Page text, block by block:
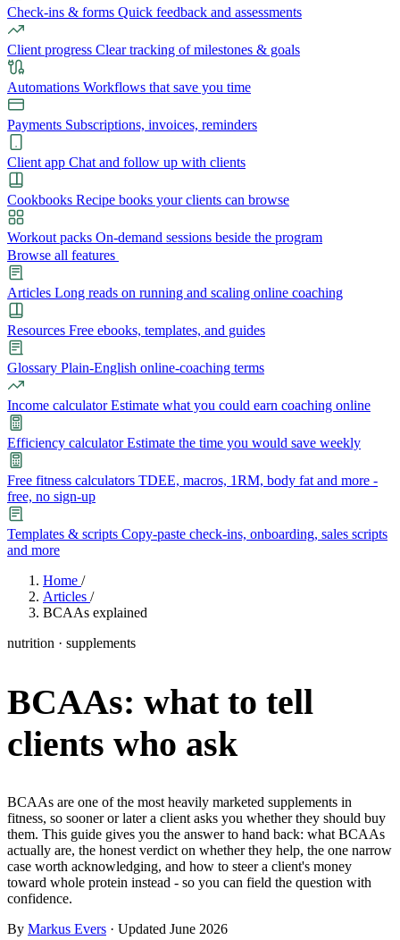
Check-ins & forms Quick feedback and assessments
Client progress Clear tracking of milestones & goals
Automations Workflows that save you time
Payments Subscriptions, invoices, reminders
Client app Chat and follow up with clients
Cookbooks Recipe books your clients can browse
Workout packs On-demand sessions beside the program
Browse all features
Articles Long reads on running and scaling online coaching
Resources Free ebooks, templates, and guides
Glossary Plain-English online-coaching terms
Income calculator Estimate what you could earn coaching online
Efficiency calculator Estimate the time you would save weekly
Free fitness calculators TDEE, macros, 1RM, body fat and more -
free, no sign-up
Templates & scripts Copy-paste check-ins, onboarding, sales scripts
and more
Meal planner Smart, customizable nutrition plans
Leads Capture and convert new clients
Check-ins & forms Quick feedback and assessments
Client progress Clear tracking of milestones & goals
Automations Workflows that save you time
Payments Subscriptions, invoices, reminders
Learn
Articles Long reads on running and scaling online coaching
Resources Free ebooks, templates, and guides
Income calculator Estimate what you could earn coaching online
Efficiency calculator Estimate the time you would save weekly
Free fitness calculators
Nutrition 2.0 Partnership Pricing Case Studies TeamCoaches
Explore Coachway
Home /
Articles /
BCAAs explained
nutrition · supplements
BCAAs: what to tell
clients who ask
BCAAs are one of the most heavily marketed supplements in
fitness, so sooner or later a client asks you whether they should buy
them. This guide gives you the answer to hand back: what BCAAs
actually are, the honest verdict on whether they help, the one narrow
case worth acknowledging, and how to steer a client's money
toward whole protein instead - so you can field the question with
confidence.
By Markus Evers · Updated June 2026